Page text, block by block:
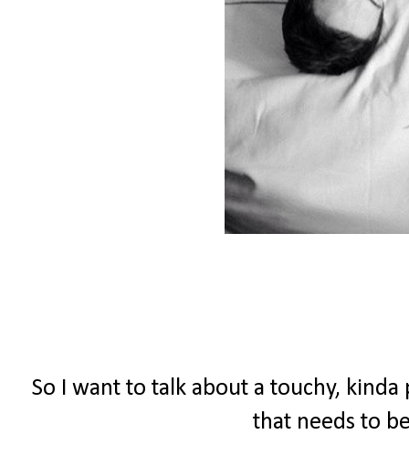
So I want to talk about a touchy,
that needs to